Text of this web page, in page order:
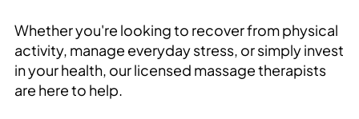
Whether you're looking to recover from physical
activity, manage everyday stress, or simply invest
in your health, our licensed massage therapists
are here to help.